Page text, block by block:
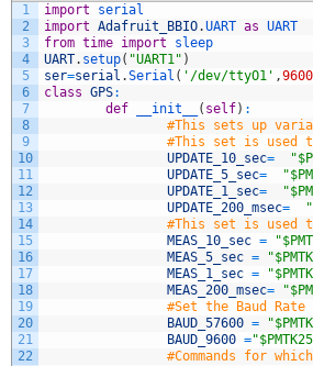
1
2
3
4
5
6
7
8
9
10
11
12
13
14
15
16
17
18
19
20
21
22
import
serial
import Adafruit_BBIO.UART as UART
from time import
sleep
UART. setup( "UART1" )
ser=serial .Serial ( '/dev/ttyO1' ,9600
class GPS:
def
__init__ ( self) :
#This sets up
#This set is used
UPDATE_10_sec=
UPDATE_5_sec=
UPDATE_1_sec=
UPDATE_200_msec=
#This set is used
MEAS_10_sec =
MEAS_5_sec =
MEAS_1_sec =
MEAS_200_msec=
#Set the Baud Rate
BAUD_57600 =
BAUD_9600 =
#Commands for